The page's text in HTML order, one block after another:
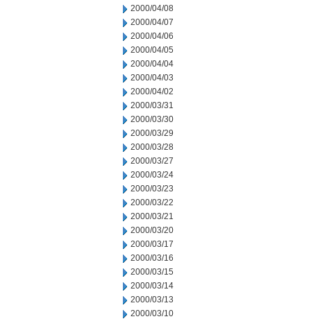
2000/04/08
2000/04/07
2000/04/06
2000/04/05
2000/04/04
2000/04/03
2000/04/02
2000/03/31
2000/03/30
2000/03/29
2000/03/28
2000/03/27
2000/03/24
2000/03/23
2000/03/22
2000/03/21
2000/03/20
2000/03/17
2000/03/16
2000/03/15
2000/03/14
2000/03/13
2000/03/10